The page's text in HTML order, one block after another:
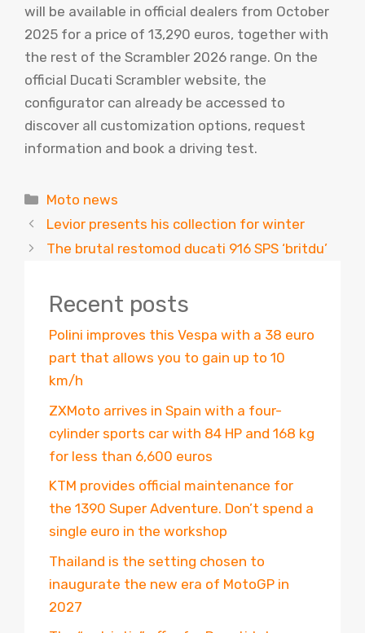
will be available in official dealers from October
2025 for a price of 13,290 euros, together with
the rest of the Scrambler 2026 range. On the
official Ducati Scrambler website, the
configurator can already be accessed to
discover all customization options, request
information and book a driving test.
Categories
Moto news
Levior presents his collection for winter
The brutal restomod ducati 916 SPS ‘britdu’
Recent posts
Polini improves this Vespa with a 38 euro
part that allows you to gain up to 10
km/h
ZXMoto arrives in Spain with a four-
cylinder sports car with 84 HP and 168 kg
for less than 6,600 euros
KTM provides official maintenance for
the 1390 Super Adventure. Don’t spend a
single euro in the workshop
Thailand is the setting chosen to
inaugurate the new era of MotoGP in
2027